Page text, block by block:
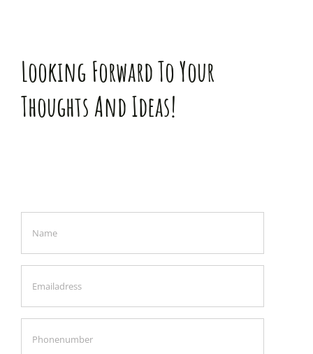
Looking Forward To Your
Thoughts And Ideas!